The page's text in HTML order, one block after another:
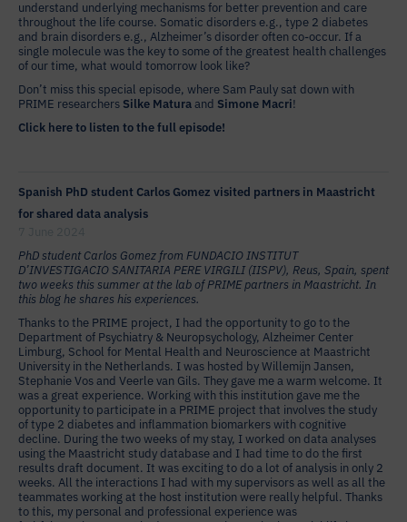
understand underlying mechanisms for better prevention and care
throughout the life course. Somatic disorders e.g., type 2 diabetes
and brain disorders e.g., Alzheimer’s disorder often co-occur. If a
single molecule was the key to some of the greatest health challenges
of our time, what would tomorrow look like?
Don’t miss this special episode, where Sam Pauly sat down with
PRIME researchers Silke Maturaand Simone Macri!
Click here to listen to the full episode!
Spanish PhD student Carlos Gomez visited partners in Maastricht
for shared data analysis
PhD student Carlos Gomez from FUNDACIO INSTITUT
D’INVESTIGACIO SANITARIA PERE VIRGILI (IISPV), Reus, Spain, spent
two weeks this summer at the lab of PRIME partners in Maastricht. In
this blog he shares his experiences.
Thanks to the PRIME project, I had the opportunity to go to the
Department of Psychiatry & Neuropsychology, Alzheimer Center
Limburg, School for Mental Health and Neuroscience at Maastricht
University in the Netherlands. I was hosted by Willemijn Jansen,
Stephanie Vos and Veerle van Gils. They gave me a warm welcome. It
was a great experience. Working with this institution gave me the
opportunity to participate in a PRIME project that involves the study
of type 2 diabetes and inflammation biomarkers with cognitive
decline. During the two weeks of my stay, I worked on data analyses
using the Maastricht study database and I had time to do the first
results draft document. It was exciting to do a lot of analysis in only 2
weeks. All the interactions I had with my supervisors as well as all the
teammates working at the host institution were really helpful. Thanks
to this, my personal and professional experience was